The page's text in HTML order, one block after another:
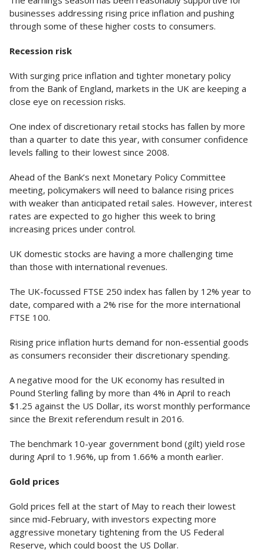
businesses addressing rising price inflation and pushing
through some of these higher costs to consumers.
Recession risk
With surging price inflation and tighter monetary policy
from the Bank of England, markets in the UK are keeping a
close eye on recession risks.
One index of discretionary retail stocks has fallen by more
than a quarter to date this year, with consumer confidence
levels falling to their lowest since 2008.
Ahead of the Bank’s next Monetary Policy Committee
meeting, policymakers will need to balance rising prices
with weaker than anticipated retail sales. However, interest
rates are expected to go higher this week to bring
increasing prices under control.
UK domestic stocks are having a more challenging time
than those with international revenues.
The UK-focussed FTSE 250 index has fallen by 12% year to
date, compared with a 2% rise for the more international
FTSE 100.
Rising price inflation hurts demand for non-essential goods
as consumers reconsider their discretionary spending.
A negative mood for the UK economy has resulted in
Pound Sterling falling by more than 4% in April to reach
$1.25 against the US Dollar, its worst monthly performance
since the Brexit referendum result in 2016.
The benchmark 10-year government bond (gilt) yield rose
during April to 1.96%, up from 1.66% a month earlier.
Gold prices
Gold prices fell at the start of May to reach their lowest
since mid-February, with investors expecting more
aggressive monetary tightening from the US Federal
Reserve, which could boost the US Dollar.